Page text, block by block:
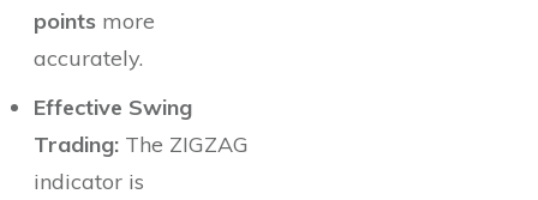
points more
accurately.
Effective Swing
Trading: The ZIGZAG
indicator is